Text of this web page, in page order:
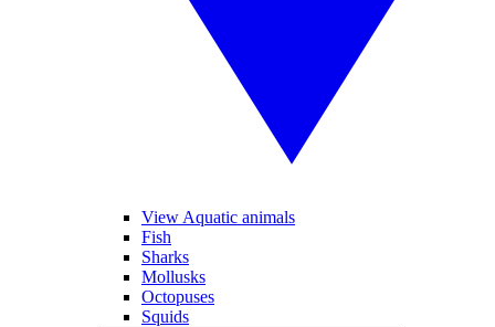
View Aquatic animals
Fish
Sharks
Mollusks
Octopuses
Squids